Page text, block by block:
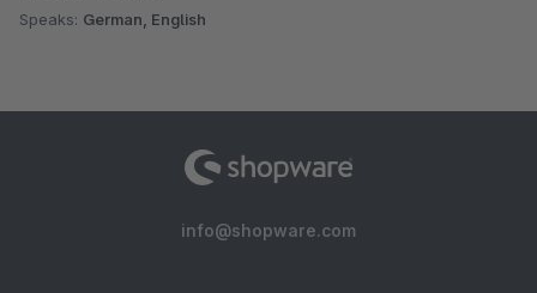
Speaks: German, English
info@shopware.com